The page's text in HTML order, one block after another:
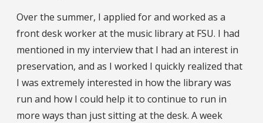
Over the summer, I applied for and worked as a
front desk worker at the music library at FSU. I had
mentioned in my interview that I had an interest in
preservation, and as I worked I quickly realized that
I was extremely interested in how the library was
run and how I could help it to continue to run in
more ways than just sitting at the desk. A week